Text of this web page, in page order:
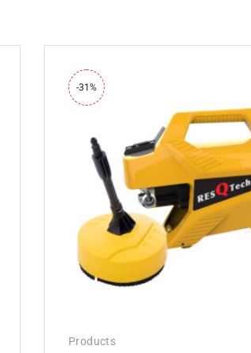
-31%
Products